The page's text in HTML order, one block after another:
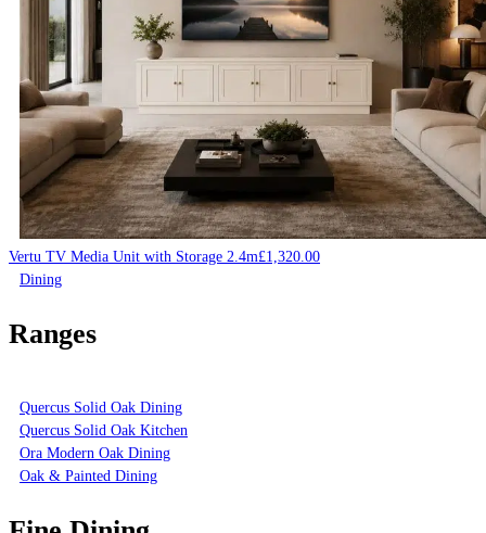
Vertu TV Media Unit with Storage 2.4m£1,320.00
Dining
Ranges
Quercus Solid Oak Dining
Quercus Solid Oak Kitchen
Ora Modern Oak Dining
Oak & Painted Dining